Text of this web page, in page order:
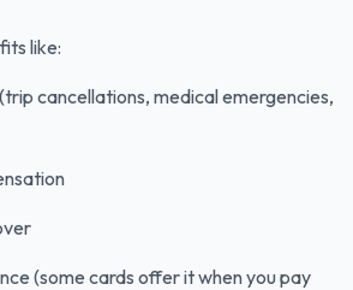
like:
cancellations, medical emergencies,
(some cards offer it when you pay